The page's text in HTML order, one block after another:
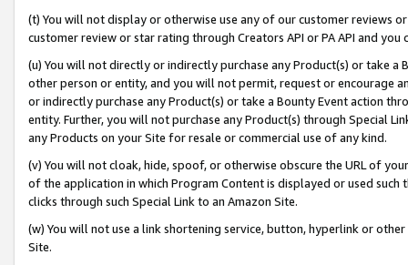
(t) You will not display or otherwise use any of our customer reviews
customer review or star rating through Creators API or PA API and
(u) You will not directly or indirectly purchase any Product(s) or take
other person or entity, and you will not permit, request or encourage
or indirectly purchase any Product(s) or take a Bounty Event action
entity. Further, you will not purchase any Product(s) through Special
any Products on your Site for resale or commercial use of any kind.
(v) You will not cloak, hide, spoof, or otherwise obscure the URL of
of the application in which Program Content is displayed or used
clicks through such Special Link to an Amazon Site.
(w) You will not use a link shortening service, button, hyperlink or
Site.